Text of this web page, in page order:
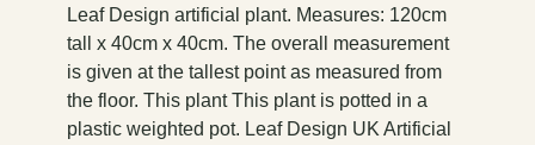
Leaf Design artificial plant. Measures: 120cm
tall x 40cm x 40cm. The overall measurement
is given at the tallest point as measured from
the floor. This plant This plant is potted in a
plastic weighted pot. Leaf Design UK Artificial